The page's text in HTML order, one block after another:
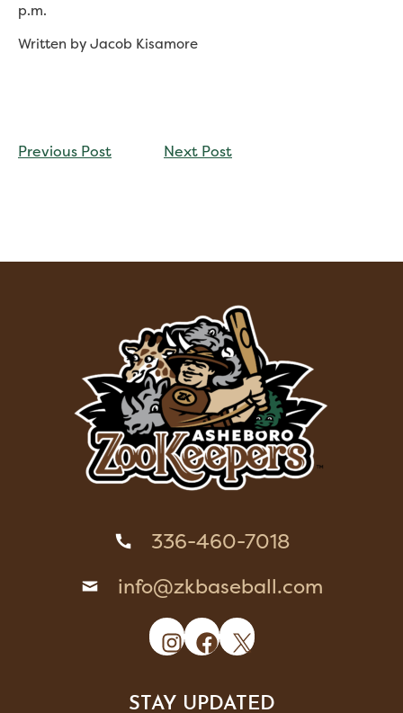
p.m.
Written by Jacob Kisamore
READING
Previous Post Next Post
336-460-7018
info@zkbaseball.com
Instagram
Facebook
X
STAY UPDATED